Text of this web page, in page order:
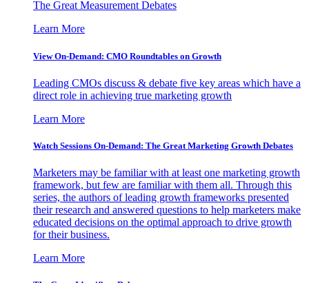
The Great Measurement Debates
Learn More
View On-Demand: CMO Roundtables on Growth
Leading CMOs discuss & debate five key areas which have a
direct role in achieving true marketing growth
Learn More
Watch Sessions On-Demand: The Great Marketing Growth Debates
Marketers may be familiar with at least one marketing growth
framework, but few are familiar with them all. Through this
series, the authors of leading growth frameworks presented
their research and answered questions to help marketers make
educated decisions on the optimal approach to drive growth
for their business.
Learn More